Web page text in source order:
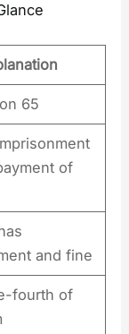
65
of
and fine
fourth of